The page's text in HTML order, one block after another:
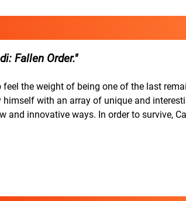
Fallen Order.
the weight of being one of the last
with an array of unique and
and innovative ways. In order to survive,